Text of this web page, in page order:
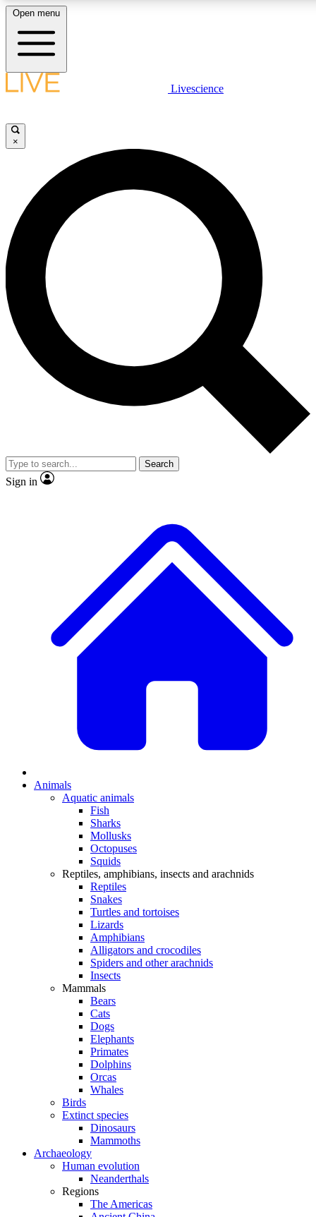
LIVE SCIENCE PLUS
JOIN FREE
LIVE SCIENCE PRO
Unlimited access to our exclusive features, expert analysis and in-depth
interviews, all ad-free
Exclusive, original
Member-only
JOIN LIVE SCIENCE PRO
Open menu
Livescience
×
Search
Sign in
Animals
Aquatic animals
Fish
Sharks
Mollusks
Octopuses
Squids
Reptiles, amphibians, insects and arachnids
Reptiles
Snakes
Turtles and tortoises
Lizards
Amphibians
Alligators and crocodiles
Spiders and other arachnids
Insects
Mammals
Bears
Cats
Dogs
Elephants
Primates
Dolphins
Orcas
Whales
Birds
Extinct species
Dinosaurs
Mammoths
Archaeology
Human evolution
Neanderthals
Regions
The Americas